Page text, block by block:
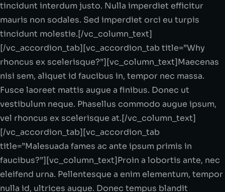
tincidunt interdum justo. Nulla imperdiet efficitur
mauris non sodales. Sed imperdiet orci eu turpis
tincidunt molestie.[/vc_column_text]
[/vc_accordion_tab][vc_accordion_tab title=”Why
rhoncus ex scelerisque?”][vc_column_text]Maecenas
nisi sem, aliquet id faucibus in, tempor nec massa.
Fusce laoreet mattis augue a finibus. Donec ut
vestibulum neque. Phasellus commodo augue ipsum,
vel rhoncus ex scelerisque at.[/vc_column_text]
[/vc_accordion_tab][vc_accordion_tab
title=”Malesuada fames ac ante ipsum primis in
faucibus?”][vc_column_text]Proin a lobortis ante, nec
eleifend urna. Pellentesque a enim elementum, tempor
nulla id, ultrices augue. Donec tempus blandit